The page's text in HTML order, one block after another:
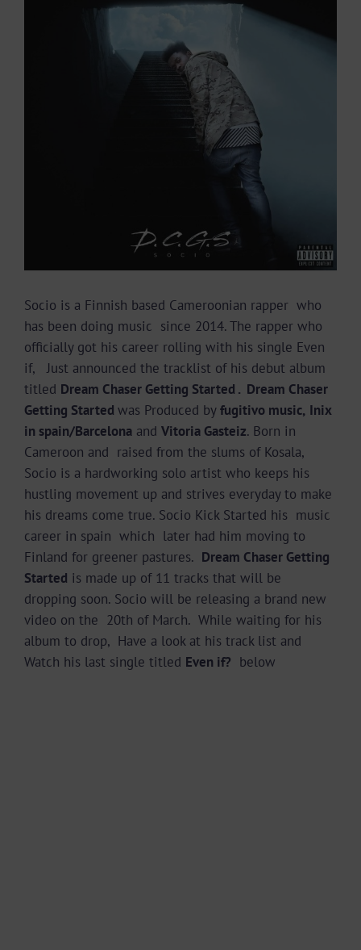
Socio is a Finnish based Cameroonian rapper who
has been doing music since 2014. The rapper who
officially got his career rolling with his single Even
if, Just announced the tracklist of his debut album
titled Dream Chaser Getting Started . Dream Chaser
Getting Started was Produced byfugitivo music, Inix
in spain/Barcelona and Vitoria Gasteiz. Born in
Cameroon and raised from the slums of Kosala,
Socio is a hardworking solo artist who keeps his
hustling movement up and strives everyday to make
his dreams come true. Socio Kick Started his music
career in spain which later had him moving to
Finland for greener pastures. Dream Chaser Getting
Started is made up of 11 tracks that will be
dropping soon. Socio will be releasing a brand new
video on the 20th of March. While waiting for his
album to drop, Have a look at his track list and
Watch his last single titled Even if? below